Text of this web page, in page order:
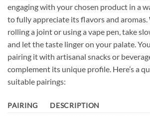
engaging with your chosen product in a
to fully appreciate its flavors and aromas.
rolling a joint or using a vape pen, take
and let the taste linger on your palate.
pairing it with artisanal snacks or
complement its unique profile. Here’s a
suitable pairings:
PAIRING
DESCRIPTION